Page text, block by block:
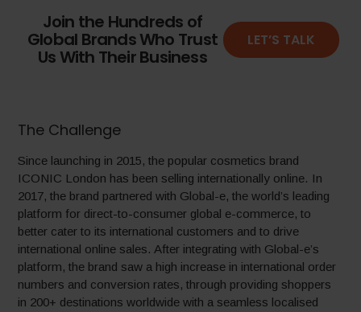
Join the Hundreds of
Global Brands Who Trust
Us With Their Business
LET’S TALK
The Challenge
Since launching in 2015, the popular cosmetics brand
ICONIC London has been selling internationally online. In
2017, the brand partnered with Global-e, the world’s leading
platform for direct-to-consumer global e-commerce, to
better cater to its international customers and to drive
international online sales. After integrating with Global-e’s
platform, the brand saw a high increase in international order
numbers and conversion rates, through providing shoppers
in 200+ destinations worldwide with a seamless localised